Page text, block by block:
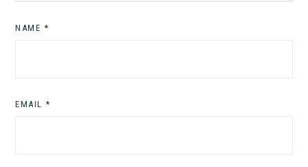
NAME *
EMAIL *